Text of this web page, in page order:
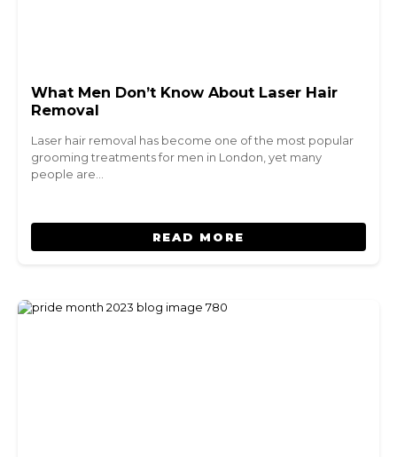
What Men Don’t Know About Laser Hair
Removal
Laser hair removal has become one of the most popular
grooming treatments for men in London, yet many
people are…
READ MORE